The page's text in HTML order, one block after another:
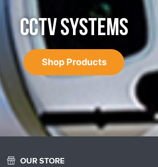
CCTV SYSTEMS
Shop Products
OUR STORE